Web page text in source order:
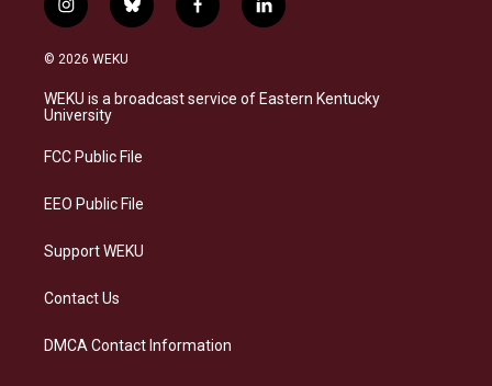
i
n
s
a
g
a
b
l
s
k
f
a
b
o
l
i
e
d
© 2026 WEKU
WEKU is a broadcast service of Eastern Kentucky
University
FCC Public File
EEO Public File
Support WEKU
Contact Us
DMCA Contact Information